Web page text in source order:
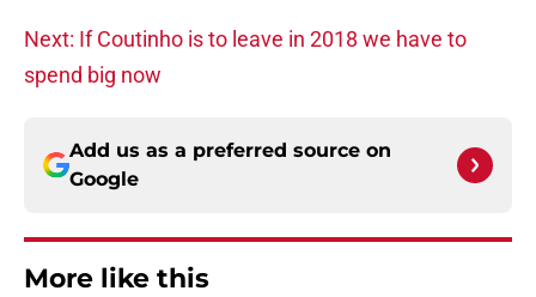
Next: If Coutinho is to leave in 2018 we have to
spend big now
Add us as a preferred source on
Google
More like this